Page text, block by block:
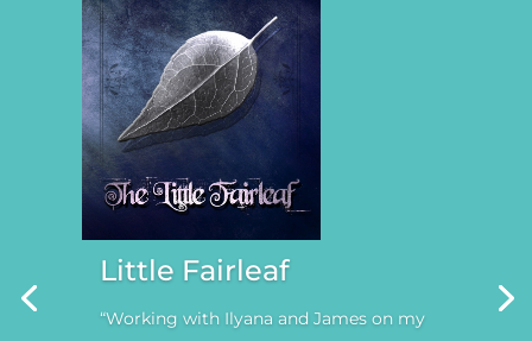
Little Fairleaf
“Working with Ilyana and James on my